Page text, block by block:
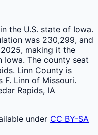
the U.S. state of Iowa.
was 230,299, and
making it the
The county seat
Linn County is
F. Linn of Missouri.
Rapids, IA
under CC BY-SA